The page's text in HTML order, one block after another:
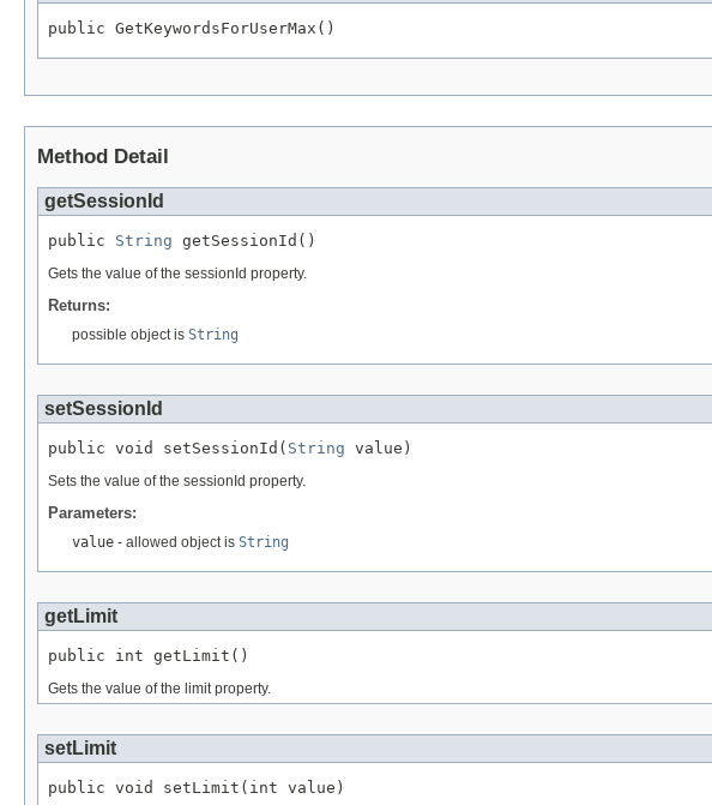
public GetKeywordsForUserMax()
Method Detail
getSessionId
public String getSessionId()
Gets the value of the sessionId property.
Returns:
possible object is String
setSessionId
public void setSessionId( String value)
Sets the value of the sessionId property.
Parameters:
value - allowed object is String
getLimit
public int getLimit()
Gets the value of the limit property.
setLimit
public void setLimit(int value)